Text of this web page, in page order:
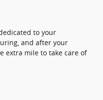
to your
and after your
extra mile to take care of